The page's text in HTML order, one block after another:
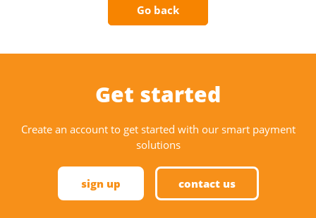
Go back
Get started
Create an account to get started with our smart payment
solutions
sign up contact us